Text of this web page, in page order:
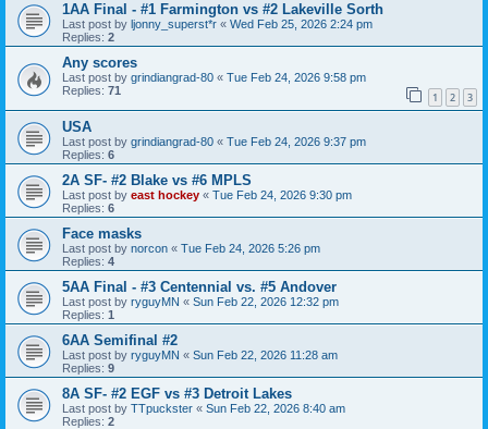
1AA Final - #1 Farmington vs #2 Lakeville Sorth
Last post by ljonny_superst*r « Wed Feb 25, 2026 2:24 pm
Replies: 2
Any scores
Last post by grindiangrad-80 « Tue Feb 24, 2026 9:58 pm
Replies: 71 1 2 3
USA
Last post by grindiangrad-80 « Tue Feb 24, 2026 9:37 pm
Replies: 6
2A SF- #2 Blake vs #6 MPLS
Last post by east hockey « Tue Feb 24, 2026 9:30 pm
Replies: 6
Face masks
Last post by norcon « Tue Feb 24, 2026 5:26 pm
Replies: 4
5AA Final - #3 Centennial vs. #5 Andover
Last post by ryguyMN « Sun Feb 22, 2026 12:32 pm
Replies: 1
6AA Semifinal #2
Last post by ryguyMN « Sun Feb 22, 2026 11:28 am
Replies: 9
8A SF- #2 EGF vs #3 Detroit Lakes
Last post by TTpuckster « Sun Feb 22, 2026 8:40 am
Replies: 2